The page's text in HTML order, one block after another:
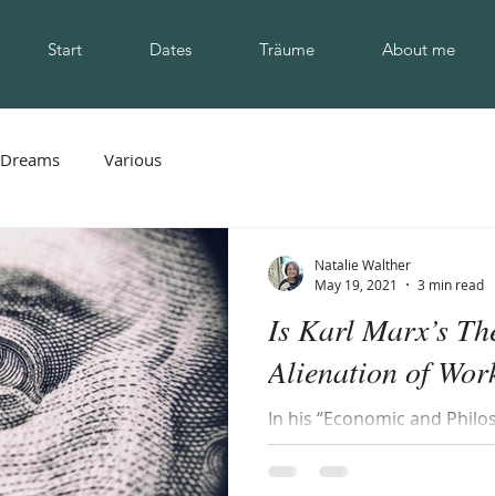
Start Dates Träume About me
Dreams Various
Is Karl Marx’s
Alienation of
In his “Economic and
Marx identified four types
workers laboring under a...
Natalie Walther
May 19, 2021
3 min read